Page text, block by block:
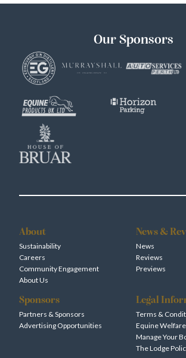
Our Sponsors
About
Sustainability
Careers
Community Engagement
About Us
News &
News
Reviews
Previews
Sponsors
Partners & Sponsors
Advertising Opportunities
Legal
Terms &
Equine Welfare
Manage Your
The Lodge